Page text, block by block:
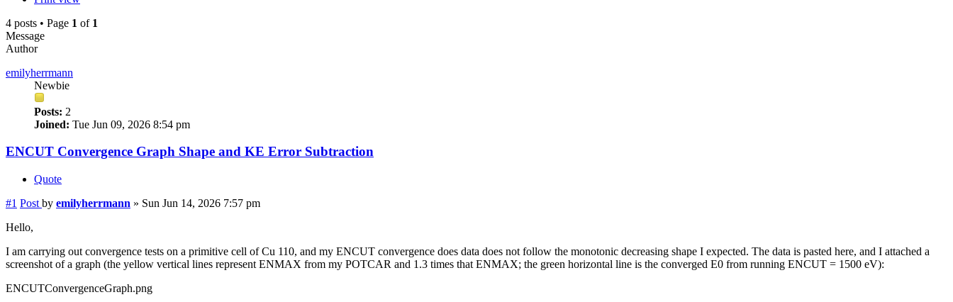
4 posts • Page 1 of 1
Message
Author
emilyherrmann
Newbie
Posts: 2
Joined: Tue Jun 09, 2026 8:54 pm
ENCUT Convergence Graph Shape and KE Error Subtraction
Quote
#1 Post by emilyherrmann » Sun Jun 14, 2026 7:57 pm
Hello,
I am carrying out convergence tests on a primitive cell of Cu 110, and my ENCUT convergence does data does not follow the monotonic decreasing shape I expected. The data is pasted here, and I attached a
screenshot of a graph (the yellow vertical lines represent ENMAX from my POTCAR and 1.3 times that ENMAX; the green horizontal line is the converged E0 from running ENCUT = 1500 eV):
ENCUTConvergenceGraph.png